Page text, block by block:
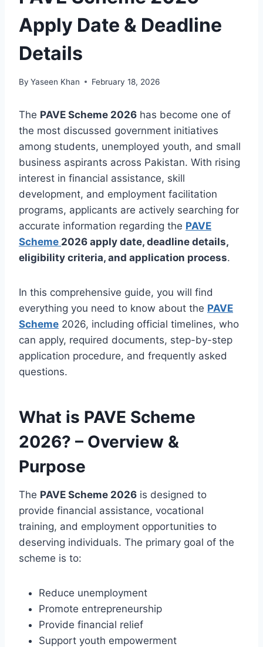
Apply Date & Deadline
Details
By Yaseen Khan February 18, 2026
The PAVE Scheme 2026 has become one of
the most discussed government initiatives
among students, unemployed youth, and small
business aspirants across Pakistan. With rising
interest in financial assistance, skill
development, and employment facilitation
programs, applicants are actively searching for
accurate information regarding the PAVE
Scheme 2026 apply date, deadline details,
eligibility criteria, and application process.
In this comprehensive guide, you will find
everything you need to know about the PAVE
Scheme 2026, including official timelines, who
can apply, required documents, step-by-step
application procedure, and frequently asked
questions.
What is PAVE Scheme
2026? – Overview &
Purpose
The PAVE Scheme 2026 is designed to
provide financial assistance, vocational
training, and employment opportunities to
deserving individuals. The primary goal of the
scheme is to:
Reduce unemployment
Promote entrepreneurship
Provide financial relief
Support youth empowerment